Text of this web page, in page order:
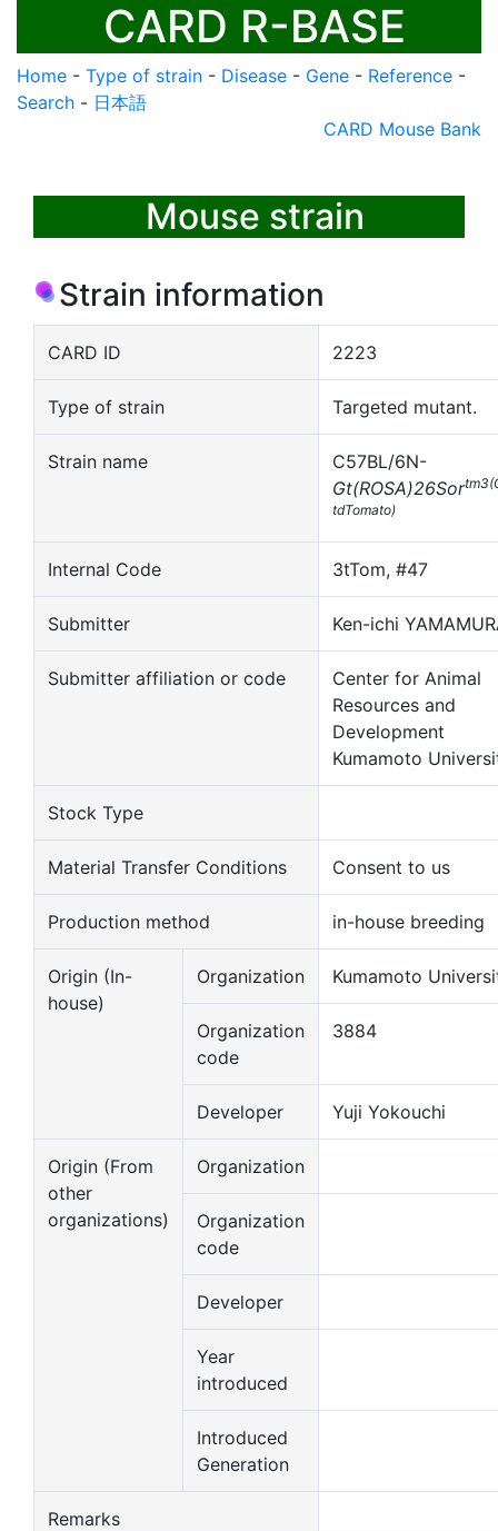
CARD R-BASE
Home - Type of strain - Disease - Gene - Reference -
Search - 日本語
CARD Mouse Bank
Mouse strain
Strain information
CARD ID 2223
Type of strain Targeted mutant.
Strain name
C57BL/6N-
Gt(ROSA)26Sor
tdTomato)
Internal Code 3tTom, #47
Submitter Ken-ichi
Submitter affiliation or code
Center for Animal
Resources and
Development
Kumamoto
Stock Type
Material Transfer Conditions Consent to us
Production method in-house breeding
Origin (In-
house)
Organization Kumamoto
Organization
code
3884
Developer Yuji Yokouchi
Origin (From
other
organizations)
Organization
Organization
code
Developer
Year
introduced
Introduced
Generation
Remarks